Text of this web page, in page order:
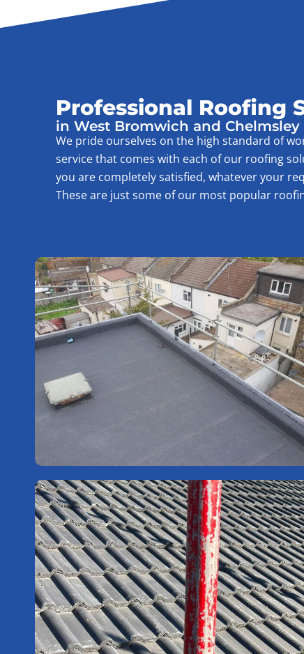
Professional Roofing
in West Bromwich and Chelmsley
We pride ourselves on the high standard of
service that comes with each of our roofing
you are completely satisfied, whatever your
These are just some of our most popular
Affordable
Flat Roofs